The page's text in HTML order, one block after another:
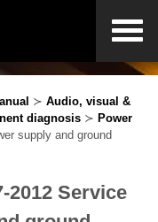
≻ Audio, visual &
diagnosis ≻ Power
supply and ground
2012 Service